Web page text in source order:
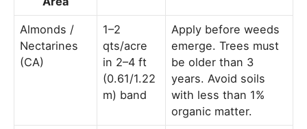
Almonds /
Nectarines
(CA)
1–2
qts/acre
in 2–4 ft
(0.61/1.22
m) band
Apply before weeds
emerge. Trees must
be older than 3
years. Avoid soils
with less than 1%
organic matter.